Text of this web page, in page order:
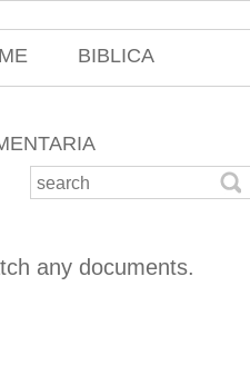
BIBLICA
any documents.